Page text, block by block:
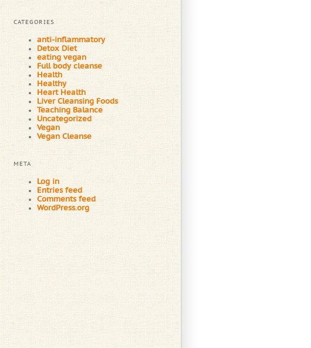
CATEGORIES
anti-inflammatory
Detox Diet
eating vegan
Full body cleanse
Health
Healthy
Heart Health
Liver Cleansing Foods
Teaching Balance
Uncategorized
Vegan
Vegan Cleanse
META
Log in
Entries feed
Comments feed
WordPress.org